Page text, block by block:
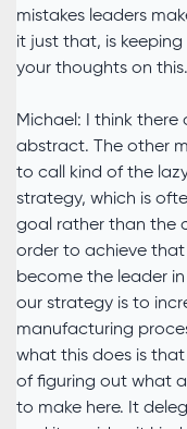
mistakes leaders
it just that, is
your thoughts on this.
Michael: I think
abstract. The other
to call kind of the
strategy, which is
goal rather than the
order to achieve that
become the leader
our strategy is to
manufacturing
what this does is
of figuring out what
to make here. It